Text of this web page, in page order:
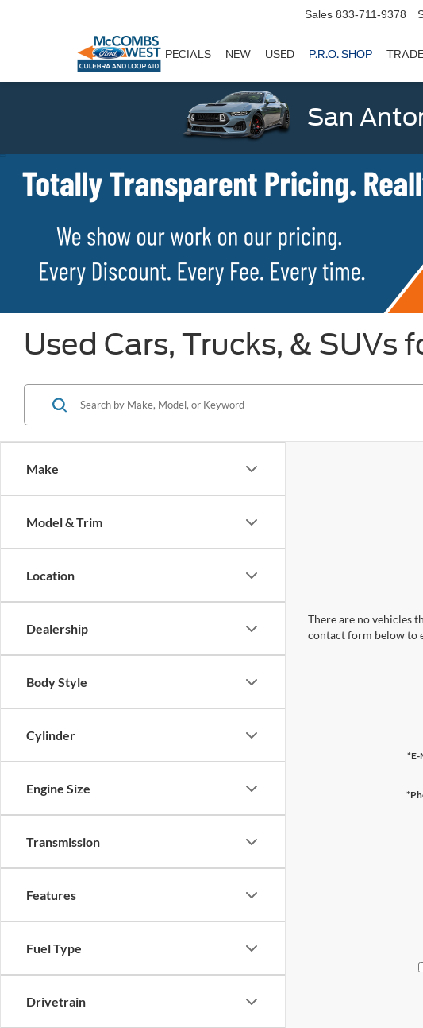
Sales 833-711-9378
SPECIALS NEW USED P.R.O. SHOP
San
Used Cars, Trucks, & SUVs
Make
Model & Trim
Location
Dealership
Body Style
Cylinder
Engine Size
Transmission
Features
Fuel Type
Drivetrain
There are no vehicles
contact form below to
*E-